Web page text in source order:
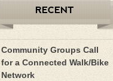
RECENT
Community Groups Call
for a Connected Walk/Bike
Network